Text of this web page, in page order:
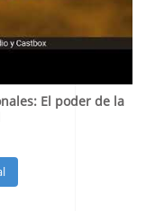
El poder de la